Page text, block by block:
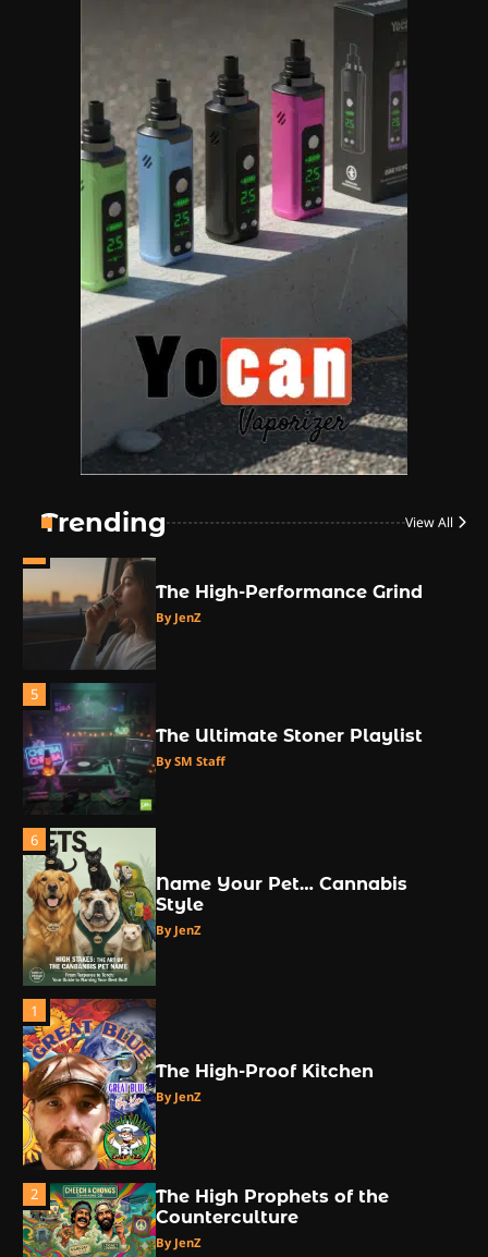
Trending View All
Name Your Pet… Cannabis
Style
By JenZ
The High-Proof Kitchen
By JenZ
The High Prophets of the
Counterculture
By JenZ
The Monthly High List
The High-Performance Grind
By JenZ
5
The Ultimate Stoner Playlist
By SM Staff
6
Name Your Pet… Cannabis
Style
By JenZ
1
The High-Proof Kitchen
By JenZ
2
The High Prophets of the
Counterculture
By JenZ